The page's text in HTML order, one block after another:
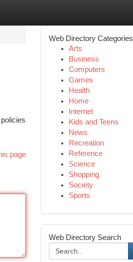
page
Web Directory Categories
Arts
Business
Computers
Games
Health
Home
Internet
Kids and Teens
News
Recreation
Reference
Science
Shopping
Society
Sports
Web Directory Search